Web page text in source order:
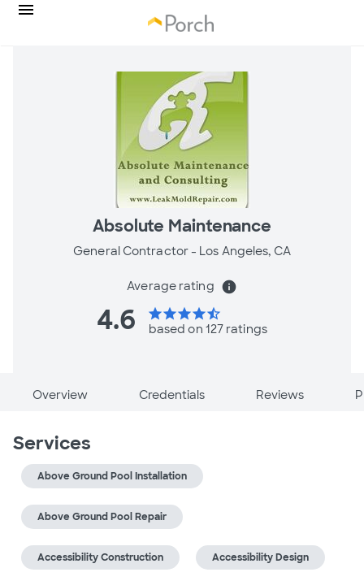
Absolute Maintenance
General Contractor - Los Angeles, CA
Average rating info
4.6 starstarstarstarstar_half
based on 127 ratings
Overview Credentials Reviews
Services
Above Ground Pool Installation
Above Ground Pool Repair
Accessibility Construction Accessibility Design